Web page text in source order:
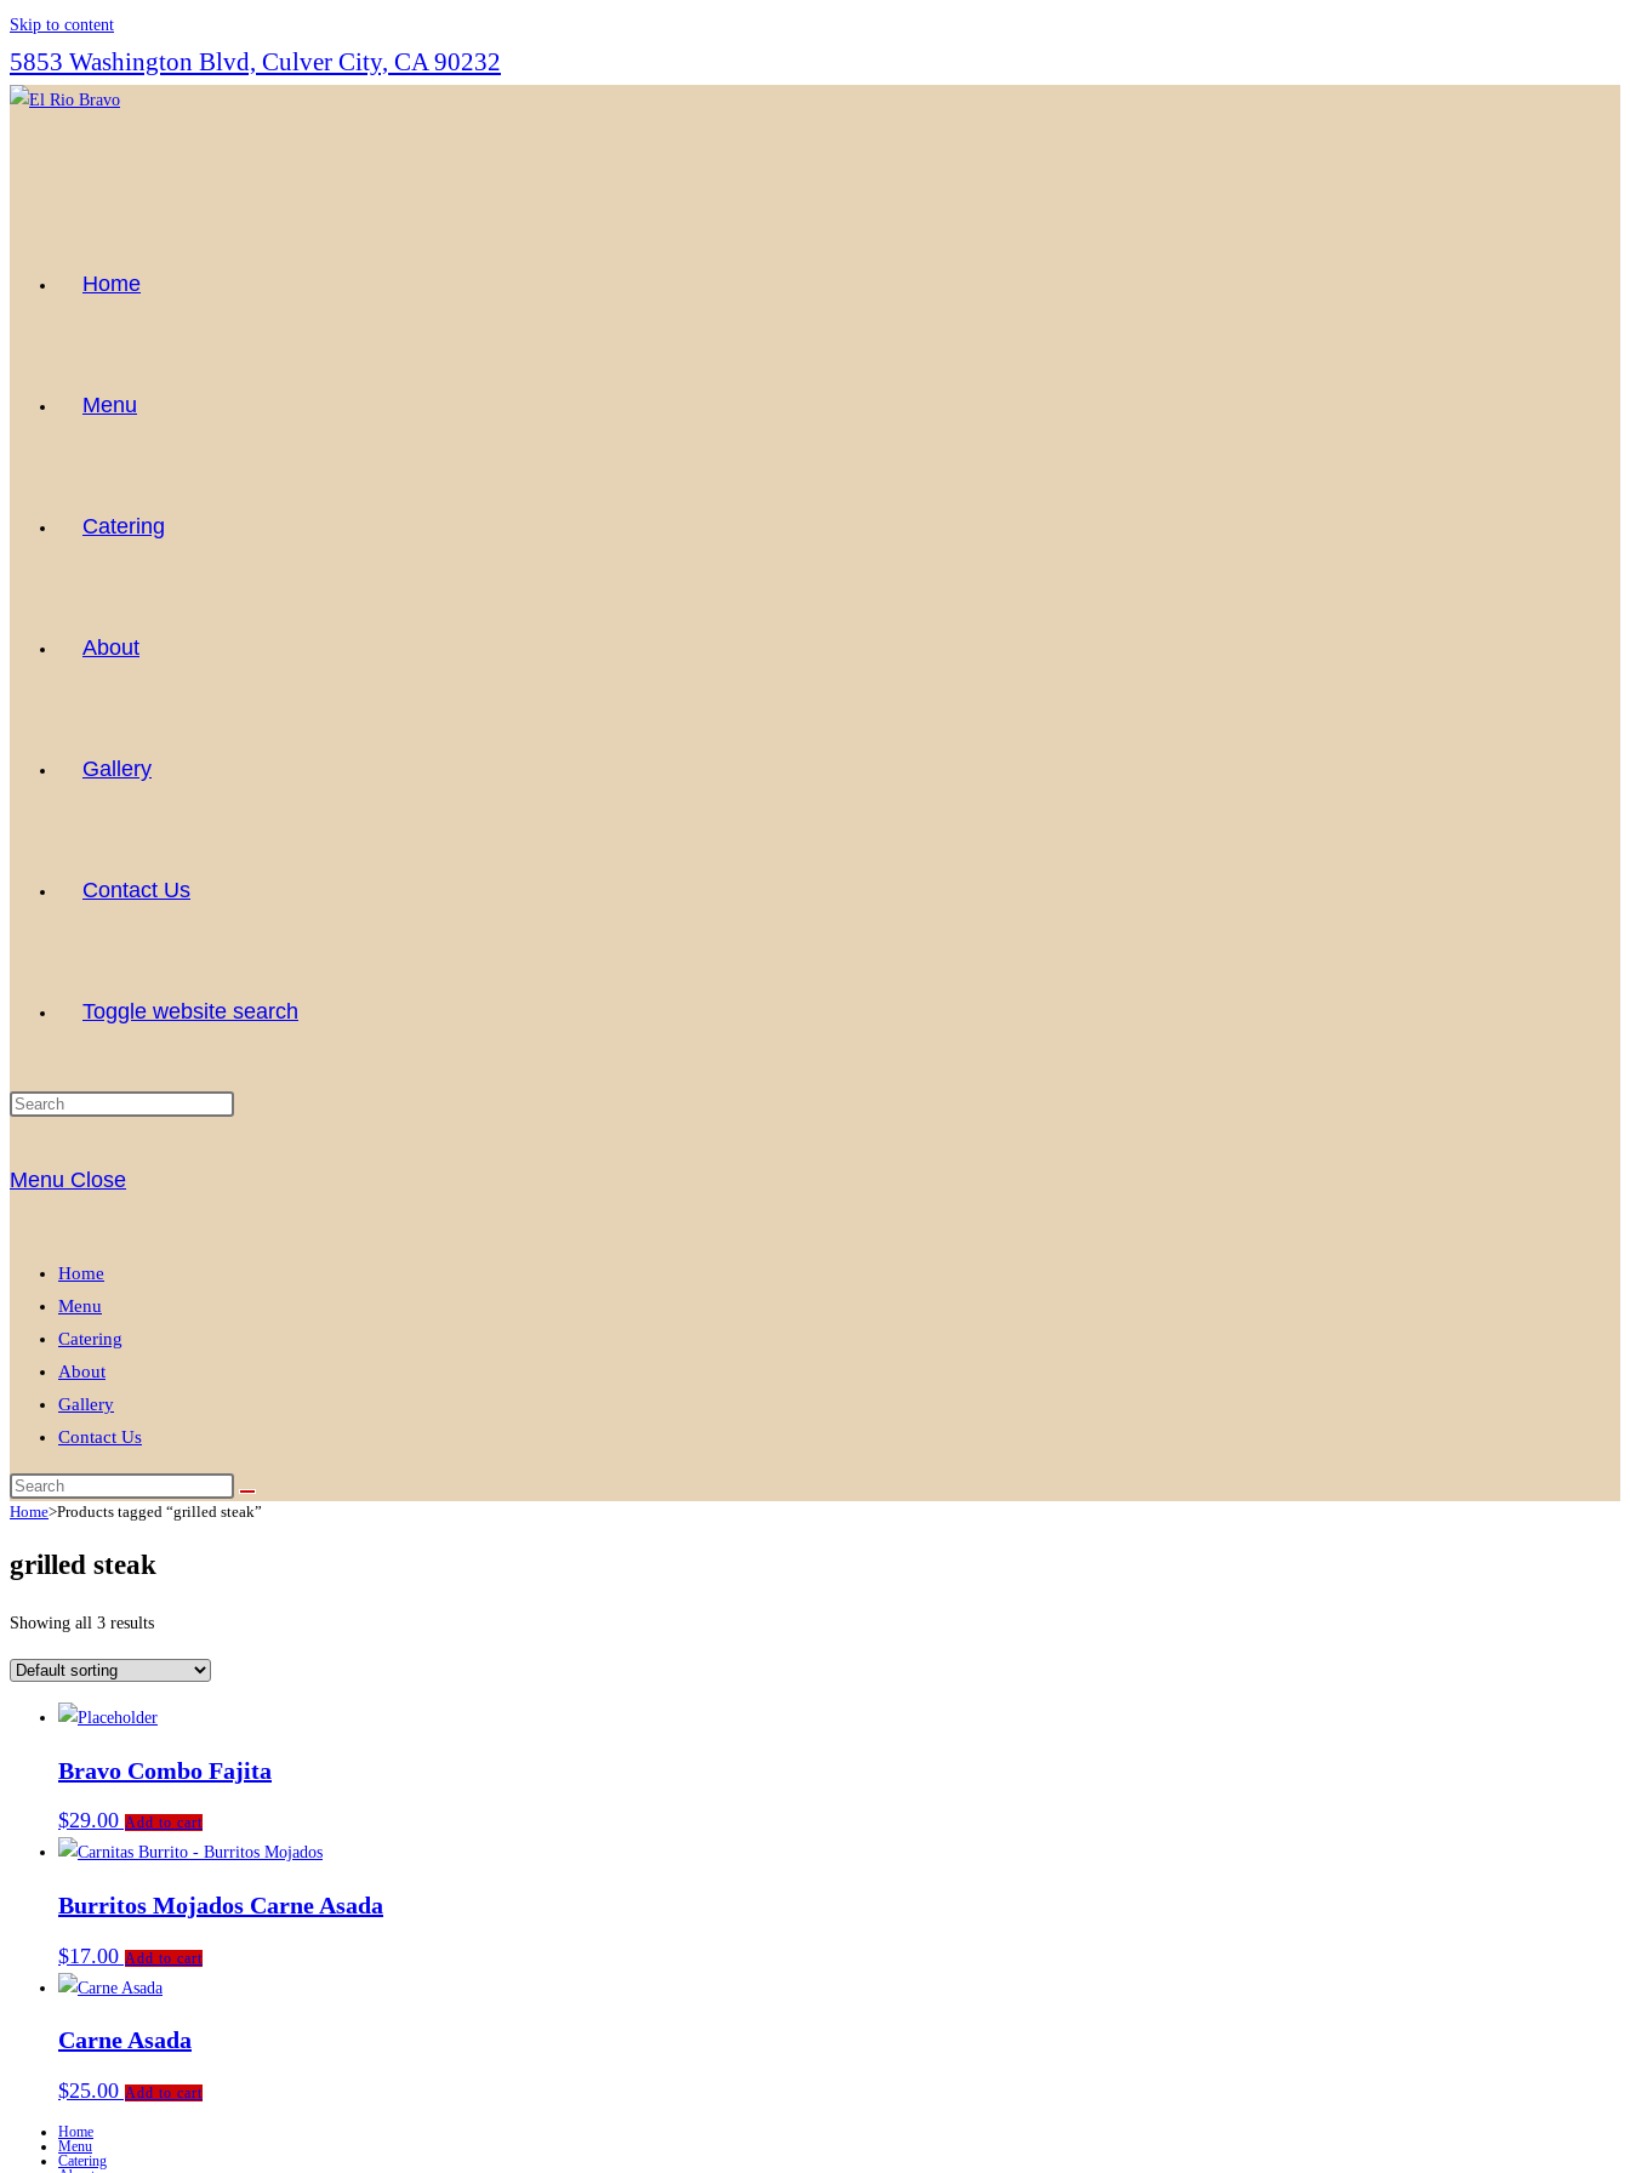
Skip to content
5853 Washington Blvd, Culver City, CA 90232
Home
Menu
Catering
About
Gallery
Contact Us
Toggle website search
Menu Close
Home
Menu
Catering
About
Gallery
Contact Us
Home>Products tagged “grilled steak”
grilled steak
Showing all 3 results
Bravo Combo Fajita
$29.00 Add to cart
Burritos Mojados Carne Asada
$17.00 Add to cart
Carne Asada
$25.00 Add to cart
Home
Menu
Catering